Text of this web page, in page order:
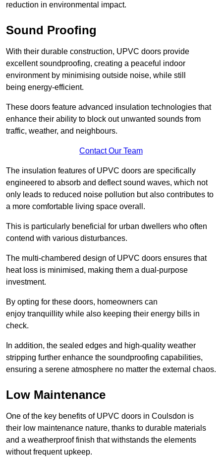
reduction in environmental impact.
Sound Proofing
With their durable construction, UPVC doors provide
excellent soundproofing, creating a peaceful indoor
environment by minimising outside noise, while still
being energy-efficient.
These doors feature advanced insulation technologies that
enhance their ability to block out unwanted sounds from
traffic, weather, and neighbours.
Contact Our Team
The insulation features of UPVC doors are specifically
engineered to absorb and deflect sound waves, which not
only leads to reduced noise pollution but also contributes to
a more comfortable living space overall.
This is particularly beneficial for urban dwellers who often
contend with various disturbances.
The multi-chambered design of UPVC doors ensures that
heat loss is minimised, making them a dual-purpose
investment.
By opting for these doors, homeowners can
enjoy tranquillity while also keeping their energy bills in
check.
In addition, the sealed edges and high-quality weather
stripping further enhance the soundproofing capabilities,
ensuring a serene atmosphere no matter the external chaos.
Low Maintenance
One of the key benefits of UPVC doors in Coulsdon is
their low maintenance nature, thanks to durable materials
and a weatherproof finish that withstands the elements
without frequent upkeep.